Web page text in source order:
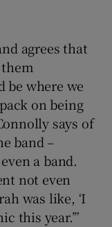
agrees that
be where we
on being
says of
band –
a band.
not even
was like, ‘I
this year.’”